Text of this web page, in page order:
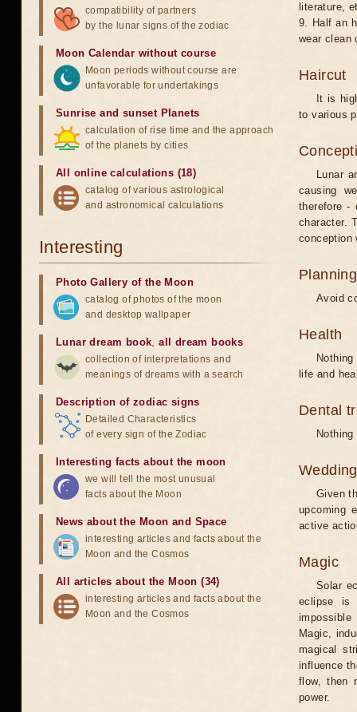
literature,
9. Half an
wear clean
Haircut
It is
to various
Lunar
causing
therefore -
character.
conception
Avoid
Health
life and
Dental
Wedding
Given
upcoming
active
Magic
Solar
eclipse is
Magic,
magical
influence
flow, then
power.
compatibility of partners
by the lunar signs of the zodiac
Moon Calendar without course
Moon periods without course are
unfavorable for undertakings
Sunrise and sunset Planets
calculation of rise time and the approach
of the planets by cities
All online calculations (18)
catalog of various astrological
and astronomical calculations
Interesting
Photo Gallery of the Moon
catalog of photos of the moon
and desktop wallpaper
Lunar dream book,all dream books
collection of interpretations and
meanings of dreams with a search
Description of zodiac signs
Detailed Characteristics
of every sign of the Zodiac
Interesting facts about the moon
we will tell the most unusual
facts about the Moon
News about the Moon and Space
interesting articles and facts about the
Moon and the Cosmos
All articles about the Moon (34)
interesting articles and facts about the
Moon and the Cosmos